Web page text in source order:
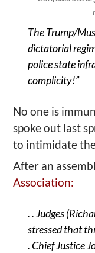
The Trump/
dictatorial
police state
complicity!”
No one is
spoke out last
to intimidate
After an
Association:
. .Judges(
stressed that
. Chief Justice